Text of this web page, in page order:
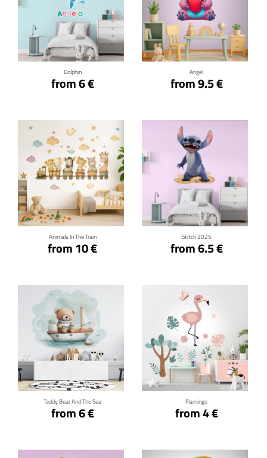
Dolphin
from 6 €
Click for details
Angel
from 9.5 €
Click for details
Animals In The Train
from 10 €
Click for details
Stitch 2025
from 6.5 €
Click for details
Teddy Bear And The Sea
from 6 €
Click for details
Flamingo
from 4 €
Click for details